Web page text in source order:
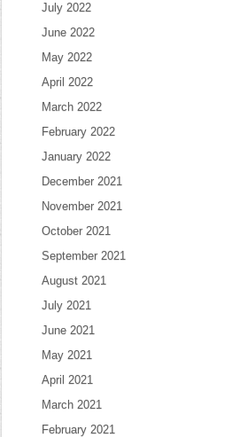
July 2022
June 2022
May 2022
April 2022
March 2022
February 2022
January 2022
December 2021
November 2021
October 2021
September 2021
August 2021
July 2021
June 2021
May 2021
April 2021
March 2021
February 2021